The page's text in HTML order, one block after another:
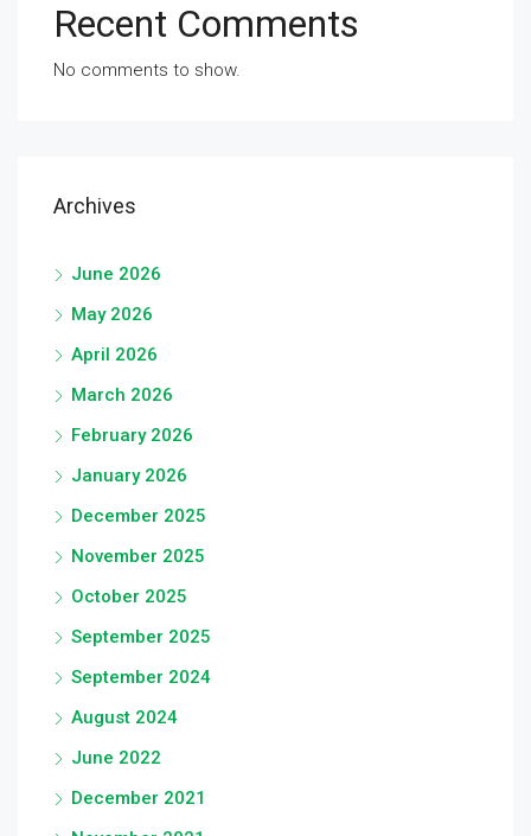
Recent Comments
No comments to show.
Archives
June 2026
May 2026
April 2026
March 2026
February 2026
January 2026
December 2025
November 2025
October 2025
September 2025
September 2024
August 2024
June 2022
December 2021